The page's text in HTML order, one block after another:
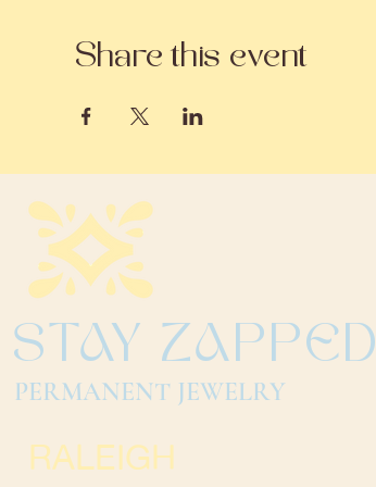
Share this event
STAY ZAPPED
PERMANENT JEWELRY
RALEIGH